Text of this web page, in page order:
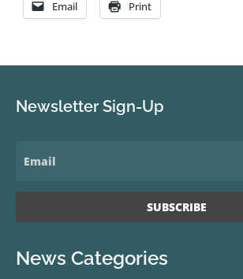
Email Print
Newsletter Sign-Up
News Categories